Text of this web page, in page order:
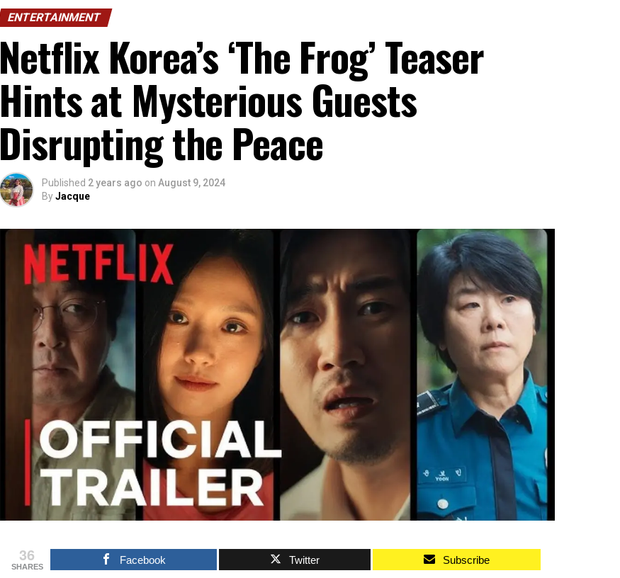
ENTERTAINMENT
Netflix Korea’s ‘The Frog’ Teaser
Hints at Mysterious Guests
Disrupting the Peace
Published 2 years ago on August 9, 2024
ByJacque
36
SHARES
Facebook Twitter Subscribe